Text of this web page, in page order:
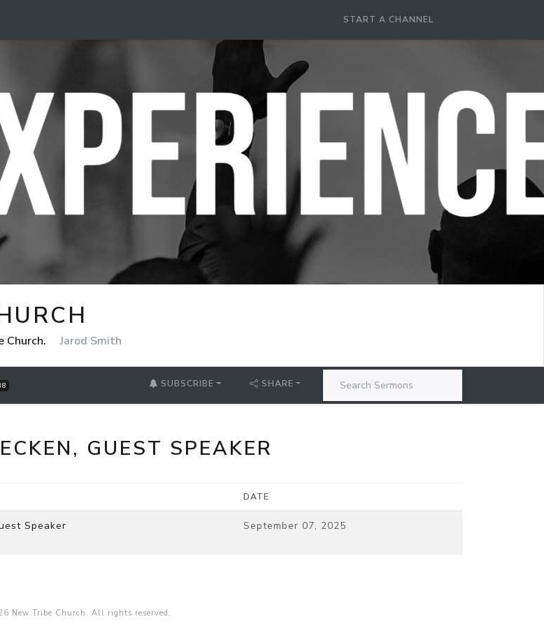
START A CHANNEL
Church. Jarod Smith
SUBSCRIBE SHARE
GUEST SPEAKER
DATE
Speaker September 07, 2025
New Tribe Church. All rights reserved.